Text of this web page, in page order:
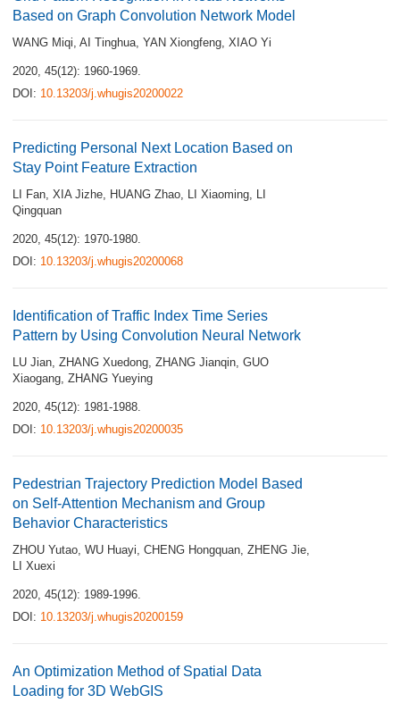
Based on Graph Convolution Network Model
WANG Miqi, AI Tinghua, YAN Xiongfeng, XIAO Yi
2020, 45(12): 1960-1969.
DOI: 10.13203/j.whugis20200022
Predicting Personal Next Location Based on
Stay Point Feature Extraction
LI Fan, XIA Jizhe, HUANG Zhao, LI Xiaoming, LI
Qingquan
2020, 45(12): 1970-1980.
DOI: 10.13203/j.whugis20200068
Identification of Traffic Index Time Series
Pattern by Using Convolution Neural Network
LU Jian, ZHANG Xuedong, ZHANG Jianqin, GUO
Xiaogang, ZHANG Yueying
2020, 45(12): 1981-1988.
DOI: 10.13203/j.whugis20200035
Pedestrian Trajectory Prediction Model Based
on Self-Attention Mechanism and Group
Behavior Characteristics
ZHOU Yutao, WU Huayi, CHENG Hongquan, ZHENG Jie,
LI Xuexi
2020, 45(12): 1989-1996.
DOI: 10.13203/j.whugis20200159
An Optimization Method of Spatial Data
Loading for 3D WebGIS